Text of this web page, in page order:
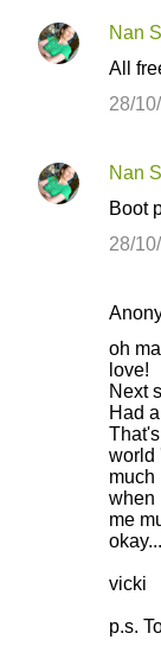
Nan
All
28/
Nan
Boot
28/
oh
love!
Next
Had
world
much
when
me
vicki
p.s.